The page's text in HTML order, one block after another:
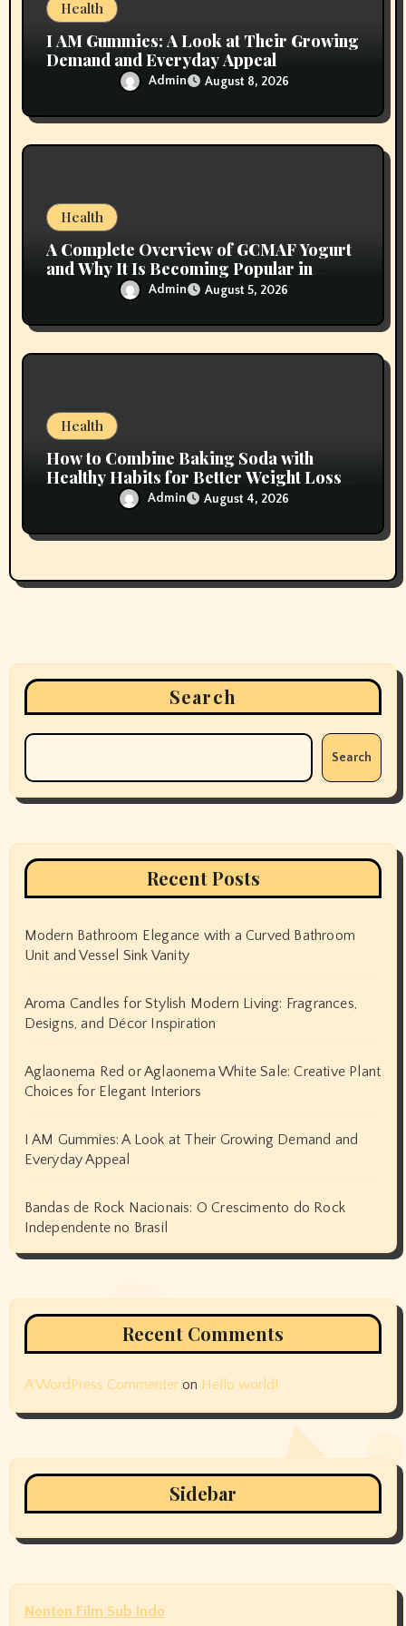
Health
I AM Gummies: A Look at Their Growing
Demand and Everyday Appeal
Admin August 8, 2026
Health
A Complete Overview of GCMAF Yogurt
and Why It Is Becoming Popular in
Wellness Conversations
Admin August 5, 2026
Health
How to Combine Baking Soda with
Healthy Habits for Better Weight Loss
Admin August 4, 2026
Search
Search
Recent Posts
Modern Bathroom Elegance with a Curved Bathroom
Unit and Vessel Sink Vanity
Aroma Candles for Stylish Modern Living: Fragrances,
Designs, and Décor Inspiration
Aglaonema Red or Aglaonema White Sale: Creative Plant
Choices for Elegant Interiors
I AM Gummies: A Look at Their Growing Demand and
Everyday Appeal
Bandas de Rock Nacionais: O Crescimento do Rock
Independente no Brasil
Recent Comments
A WordPress Commenteron Hello world!
Sidebar
Nonton Film Sub Indo